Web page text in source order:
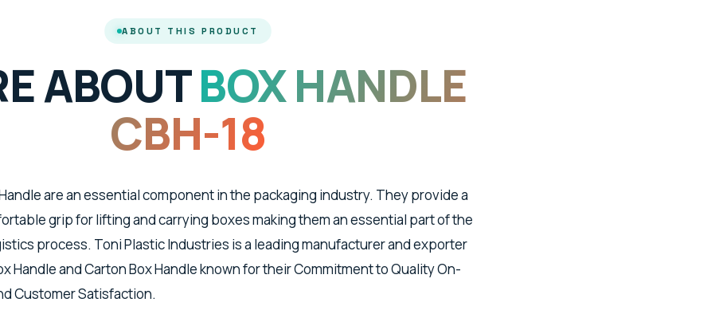
ABOUT THIS PRODUCT
ABOUTBOX HANDLE
CBH-18
are an essential component in the packaging industry. They provide a
grip for lifting and carrying boxes making them an essential part of the
process. Toni Plastic Industries is a leading manufacturer and exporter
Handle and Carton Box Handle known for their Commitment to Quality On-
Customer Satisfaction.